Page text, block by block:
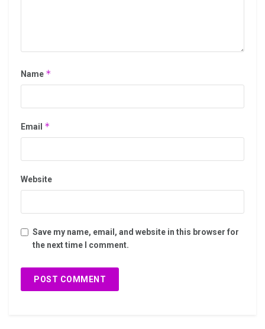
Name *
Email *
Website
Save my name, email, and website in this browser for
the next time I comment.